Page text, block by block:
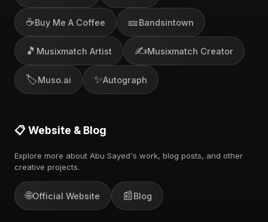
☕Buy Me A Coffee 🎫Bandsintown
🎵 Musixmatch Artist ✍️Musixmatch Creator
🏷️Muso.ai ✨Autograph
📋 Website & Blog
Explore more about Abu Sayed's work, blog posts, and other
creative projects.
🌐Official Website 📰Blog